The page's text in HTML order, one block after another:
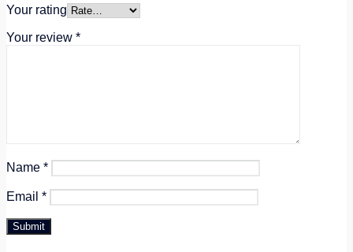
Your rating
Your review *
Name *
Email *